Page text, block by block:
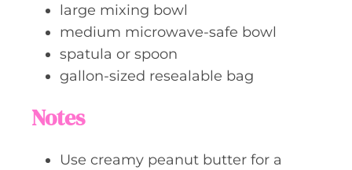
large mixing bowl
medium microwave-safe bowl
spatula or spoon
gallon-sized resealable bag
Notes
Use creamy peanut butter for a